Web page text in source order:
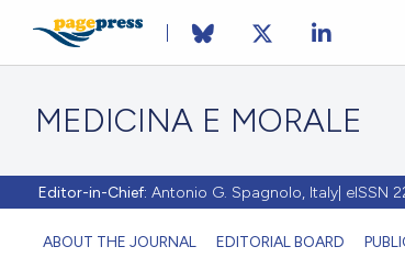
MEDICINA E MORALE
Editor-in-Chief: Antonio G. Spagnolo, Italy| eISSN
ABOUT THE JOURNAL EDITORIAL BOARD